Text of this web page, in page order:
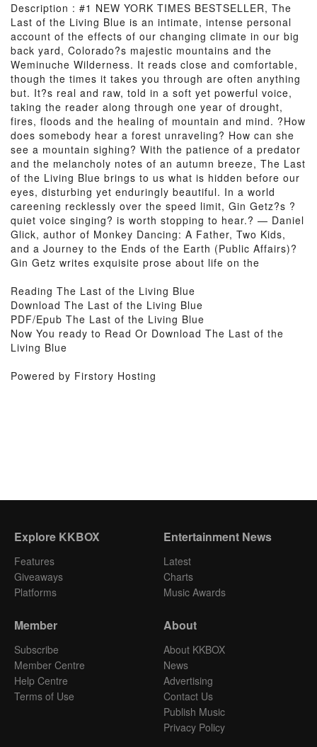
Description : #1 NEW YORK TIMES BESTSELLER, The
Last of the Living Blue is an intimate, intense personal
account of the effects of our changing climate in our big
back yard, Colorado?s majestic mountains and the
Weminuche Wilderness. It reads close and comfortable,
though the times it takes you through are often anything
but. It?s real and raw, told in a soft yet powerful voice,
taking the reader along through one year of drought,
fires, floods and the healing of mountain and mind. ?How
does somebody hear a forest unraveling? How can she
see a mountain sighing? With the patience of a predator
and the melancholy notes of an autumn breeze, The Last
of the Living Blue brings to us what is hidden before our
eyes, disturbing yet enduringly beautiful. In a world
careening recklessly over the speed limit, Gin Getz?s ?
quiet voice singing? is worth stopping to hear.? — Daniel
Glick, author of Monkey Dancing: A Father, Two Kids,
and a Journey to the Ends of the Earth (Public Affairs)?
Gin Getz writes exquisite prose about life on the
Reading The Last of the Living Blue
Download The Last of the Living Blue
PDF/Epub The Last of the Living Blue
Now You ready to Read Or Download The Last of the
Living Blue
Powered by Firstory Hosting
Explore KKBOX
Features
Giveaways
Platforms
Entertainment News
Latest
Charts
Music Awards
Member
Subscribe
Member Centre
Help Centre
Terms of Use
About
About KKBOX
News
Advertising
Contact Us
Publish Music
Privacy Policy